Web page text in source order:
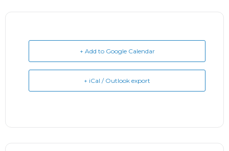
+ Add to Google Calendar
+ iCal / Outlook export